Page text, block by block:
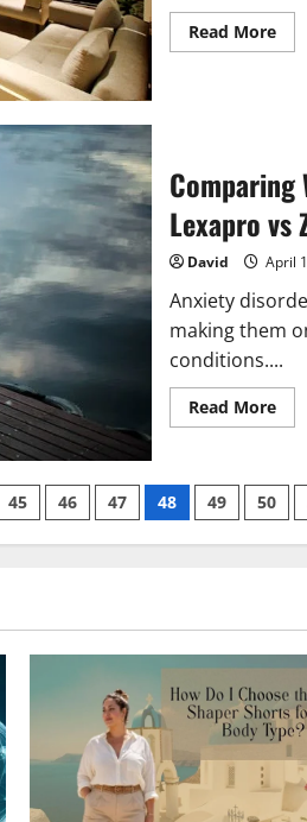
Read MoreRead
more
Lexapro vs
David April
Anxiety
making them
conditions....
Read MoreRead
more
for
45 46 47 48 49 50